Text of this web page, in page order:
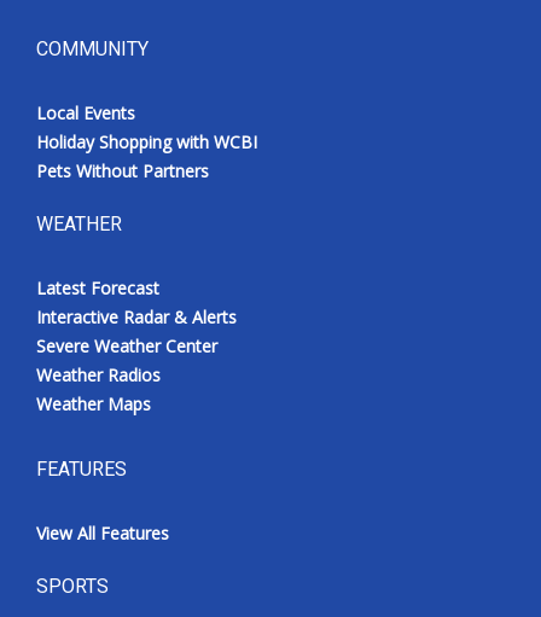
COMMUNITY
Local Events
Holiday Shopping with WCBI
Pets Without Partners
WEATHER
Latest Forecast
Interactive Radar & Alerts
Severe Weather Center
Weather Radios
Weather Maps
FEATURES
View All Features
SPORTS